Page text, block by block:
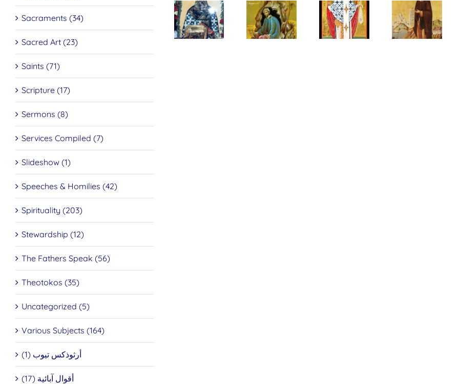
Resurrection
St. Peter
of
Damascus
إختباري
الشخصي
الفيلوكاليا Φιλοκαλία
Imitation
of
Sacraments (34)
Sacred Art (23)
Saints (71)
Scripture (17)
Sermons (8)
Services Compiled (7)
Slideshow (1)
Speeches & Homilies (42)
Spirituality (203)
Stewardship (12)
The Fathers Speak (56)
Theotokos (35)
Uncategorized (5)
Various Subjects (164)
أرثوذكس تيوب (1)
أقوال آبائية (17)